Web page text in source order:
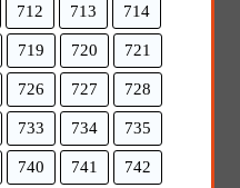
712 713 714
719 720 721
726 727 728
733 734 735
740 741 742